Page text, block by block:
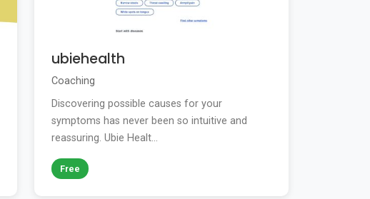
ubiehealth
Coaching
Discovering possible causes for your
symptoms has never been so intuitive and
reassuring. Ubie Healt...
Free